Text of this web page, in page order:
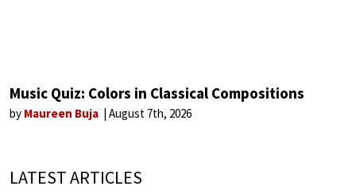
Music Quiz: Colors in Classical Compositions
by Maureen Buja August 7th, 2026
LATEST ARTICLES